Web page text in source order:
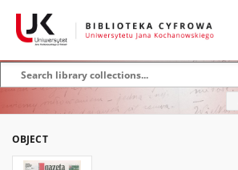
OBJECT